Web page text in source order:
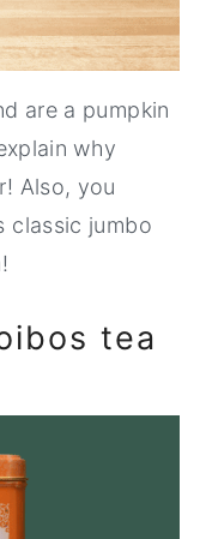
are a pumpkin
why
Also, you
classic jumbo
tea